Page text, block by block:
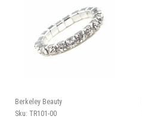
Berkeley Beauty
Sku: TR101-00